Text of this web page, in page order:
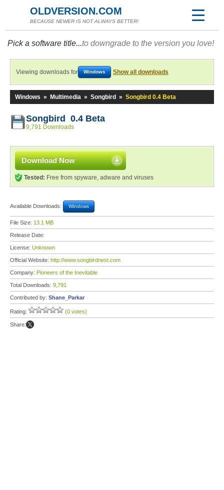
OLDVERSION.COM
BECAUSE NEWER IS NOT ALWAYS BETTER!
Pick a software title...to downgrade to the version you love!
Viewing downloads for Windows Show all downloads
Windows » Multimedia » Songbird » Songbird 0.4 Beta
Songbird 0.4 Beta
9,791 Downloads
Download Now
Tested: Free from spyware, adware and viruses
Available Downloads: Windows
File Size: 13.1 MB
Release Date:
License: Unknown
Official Website: http://www.songbirdnest.com
Company: Pioneers of the Inevitable
Total Downloads: 9,791
Contributed by: Shane_Parkar
Rating: (0 votes)
Share: